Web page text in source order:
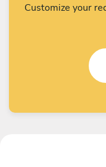
Customize your